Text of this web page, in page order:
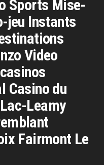
Sports Mise-
jeu Instants
Video
Casino du
Leamy
Fairmont Le